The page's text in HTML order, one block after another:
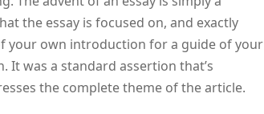
the essay is focused on, and exactly
your own introduction for a guide of your
was a standard assertion that’s
the complete theme of the article.